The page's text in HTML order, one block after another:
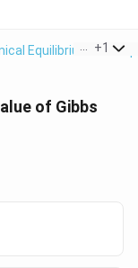
Equilibrium And
+1
of Gibbs